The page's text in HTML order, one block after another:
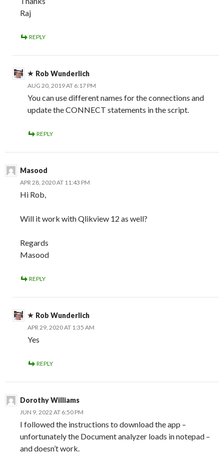
Raj
REPLY
Rob Wunderlich
AUG 20, 2019 AT 6:17 PM
You can use different names for the connections and
update the CONNECT statements in the script.
REPLY
Masood
APR 28, 2020 AT 11:43 PM
Hi Rob,
Will it work with Qlikview 12 as well?
Regards
Masood
REPLY
Rob Wunderlich
APR 29, 2020 AT 1:35 AM
Yes
REPLY
Dorothy Williams
JUN 9, 2022 AT 6:50 PM
I followed the instructions to download the app –
unfortunately the Document analyzer loads in notepad –
and doesn’t work.